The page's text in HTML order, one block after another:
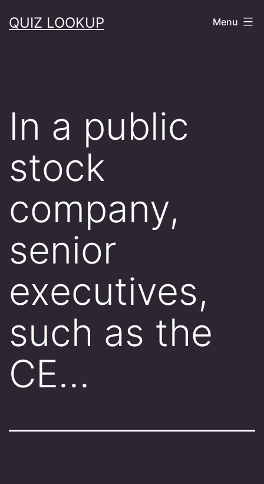
toQUIZ LOOKUP Menu
In a public
stock
company,
senior
executives,
such as the
CE…